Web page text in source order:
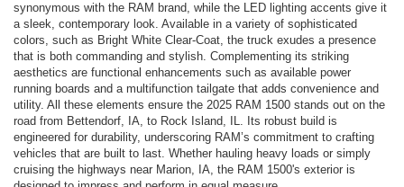
synonymous with the RAM brand, while the LED lighting accents give it
a sleek, contemporary look. Available in a variety of sophisticated
colors, such as Bright White Clear-Coat, the truck exudes a presence
that is both commanding and stylish. Complementing its striking
aesthetics are functional enhancements such as available power
running boards and a multifunction tailgate that adds convenience and
utility. All these elements ensure the 2025 RAM 1500 stands out on the
road from Bettendorf, IA, to Rock Island, IL. Its robust build is
engineered for durability, underscoring RAM’s commitment to crafting
vehicles that are built to last. Whether hauling heavy loads or simply
cruising the highways near Marion, IA, the RAM 1500's exterior is